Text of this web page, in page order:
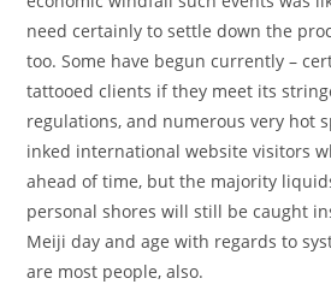
need certainly to settle down the
too. Some have begun currently –
tattooed clients if they meet its
regulations, and numerous very hot
inked international website visitors
ahead of time, but the majority
personal shores will still be caught
Meiji day and age with regards to
are most people, also.